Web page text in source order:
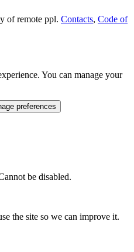
of remote ppl. Contacts, Code of
You can manage your
preferences
be disabled.
the site so we can improve it.